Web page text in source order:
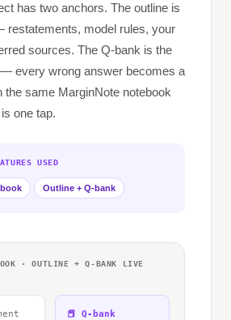
has two anchors. The outline is
restatements, model rules, your
sources. The Q-bank is the
every wrong answer becomes a
the same MarginNote notebook
one tap.
USED
Outline + Q-bank
· OUTLINE + Q-BANK LIVE
📕 Q-bank